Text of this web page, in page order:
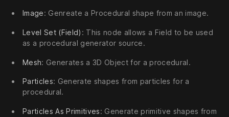
Image: Genreate a Procedural shape from an image.
Level Set (Field) : This node allows a Field to be used
as a procedural generator source.
Mesh: Generates a 3D Object for a procedural.
Particles: Generate shapes from particles for a
procedural.
Particles As Primitives: Generate primitive shapes from